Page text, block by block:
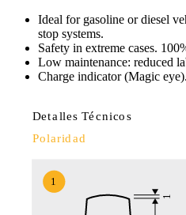
Ideal for gasoline or diesel
stop systems.
Safety in extreme cases.
Low maintenance: reduced
Charge indicator (Magic eye).